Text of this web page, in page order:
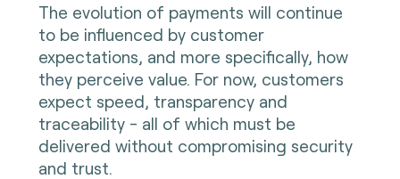
The evolution of payments will continue
to be influenced by customer
expectations, and more specifically, how
they perceive value. For now, customers
expect speed, transparency and
traceability - all of which must be
delivered without compromising security
and trust.